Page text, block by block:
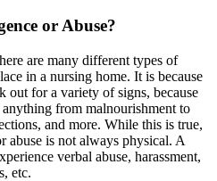
or Abuse?
are many different types of
in a nursing home. It is because
out for a variety of signs, because
from malnourishment to
and more. While this is true,
abuse is not always physical. A
verbal abuse, harassment,
etc.